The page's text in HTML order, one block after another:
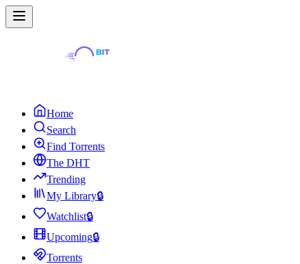
Home
Search
Find Torrents
The DHT
Trending
My Library🔒
Watchlist🔒
Upcoming🔒
Torrents